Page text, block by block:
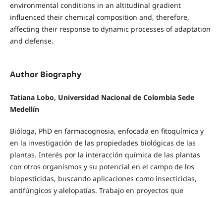
environmental conditions in an altitudinal gradient
influenced their chemical composition and, therefore,
affecting their response to dynamic processes of adaptation
and defense.
Author Biography
Tatiana Lobo, Universidad Nacional de Colombia Sede
Medellín
Bióloga, PhD en farmacognosia, enfocada en fitoquímica y
en la investigación de las propiedades biológicas de las
plantas. Interés por la interacción química de las plantas
con otros organismos y su potencial en el campo de los
biopesticidas, buscando aplicaciones como insecticidas,
antifúngicos y alelopatías. Trabajo en proyectos que